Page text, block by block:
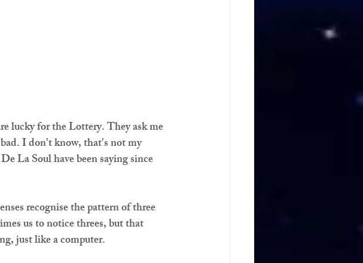
lucky for the Lottery. They ask me
I don't know, that's not my
La Soul have been saying since
recognise the pattern of three
us to notice threes, but that
just like a computer.